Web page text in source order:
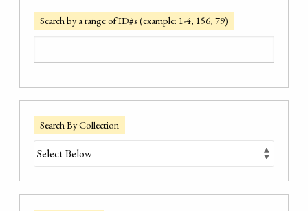
Search by a range of ID#s (example: 1-4, 156, 79)
Search By Collection